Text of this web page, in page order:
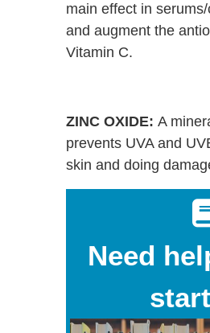
main effect in
and augment the
Vitamin C.
ZINC OXIDE: A
prevents UVA and
skin and doing
Need